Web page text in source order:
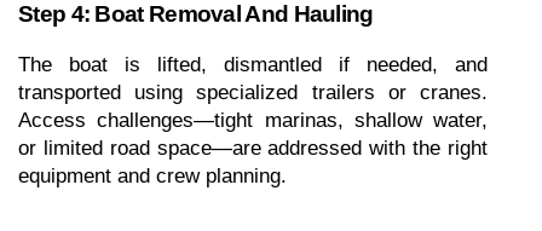
Step 4: Boat Removal And Hauling
The boat is lifted, dismantled if needed, and
transported using specialized trailers or cranes.
Access challenges—tight marinas, shallow water,
or limited road space—are addressed with the right
equipment and crew planning.